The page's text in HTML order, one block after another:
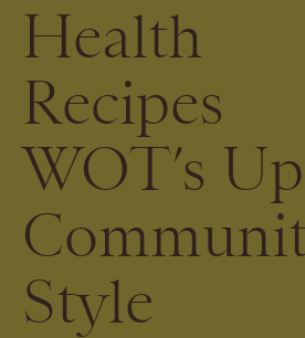
Health
Recipes
WOT’s Up
Style